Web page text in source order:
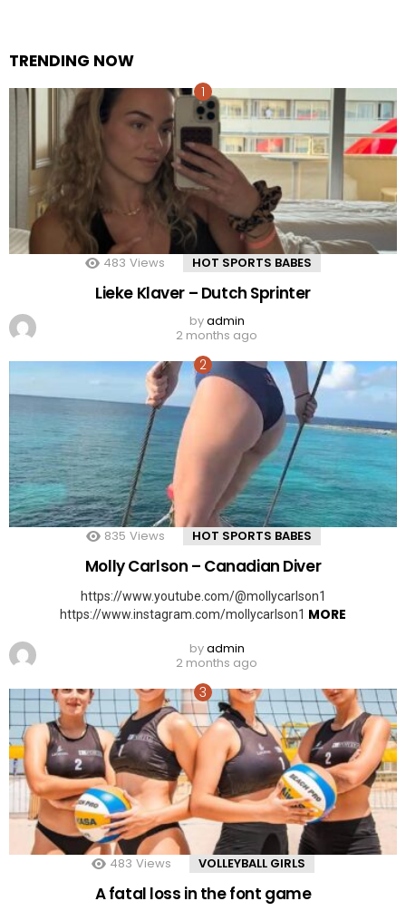
TRENDING NOW
483 Views HOT SPORTS BABES
Lieke Klaver – Dutch Sprinter
byadmin
2 months ago
835 Views HOT SPORTS BABES
Molly Carlson – Canadian Diver
https://www.youtube.com/@mollycarlson1
https://www.instagram.com/mollycarlson1 MORE
byadmin
2 months ago
483 Views VOLLEYBALL GIRLS
A fatal loss in the font game